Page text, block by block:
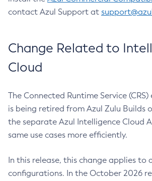
contact Azul Support at
Change Related to
Cloud
The Connected Runtime Service
is being retired from Azul Zulu Builds
the separate Azul Intelligence Cloud
same use cases more efficiently.
In this release, this change applies to
configurations. In the October 2026